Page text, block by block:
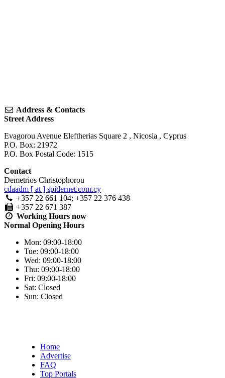
Address & Contacts
Street Address
Evagorou Avenue Eleftherias Square 2 , Nicosia , Cyprus
P.O. Box: 21972
P.O. Box Postal Code: 1515
Contact
Demetrios Christophorou
cdaadm [ at ] spidernet.com.cy
+357 22 661 104; +357 22 376 438
+357 22 671 387
Working Hours now
Normal Opening Hours
Mon: 09:00-18:00
Tue: 09:00-18:00
Wed: 09:00-18:00
Thu: 09:00-18:00
Fri: 09:00-18:00
Sat: Closed
Sun: Closed
Home
Advertise
FAQ
Top Portals